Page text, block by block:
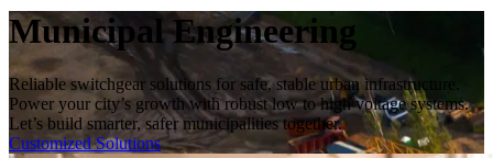
Municipal Engineering
Reliable switchgear solutions for safe, stable urban infrastructure.
Power your city’s growth with robust low to high voltage systems.
Let’s build smarter, safer municipalities together.
Customized Solutions